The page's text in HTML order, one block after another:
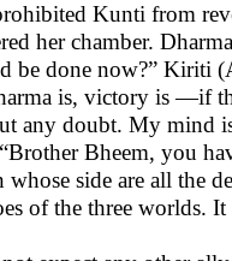
Kunti from
her chamber.
be done now?” Kiriti
is, victory is —if
any doubt. My mind
Bheem, you
side are all the
of the three worlds.